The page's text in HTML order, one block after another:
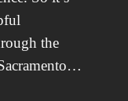
the